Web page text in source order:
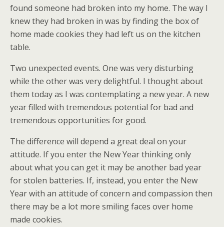
found someone had broken into my home. The way I
knew they had broken in was by finding the box of
home made cookies they had left us on the kitchen
table.
Two unexpected events. One was very disturbing
while the other was very delightful. I thought about
them today as I was contemplating a new year. A new
year filled with tremendous potential for bad and
tremendous opportunities for good.
The difference will depend a great deal on your
attitude. If you enter the New Year thinking only
about what you can get it may be another bad year
for stolen batteries. If, instead, you enter the New
Year with an attitude of concern and compassion then
there may be a lot more smiling faces over home
made cookies.